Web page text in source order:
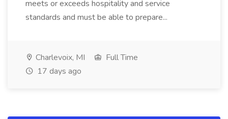
meets or exceeds hospitality and service
standards and must be able to prepare...
Charlevoix, MI
Full Time
17 days ago